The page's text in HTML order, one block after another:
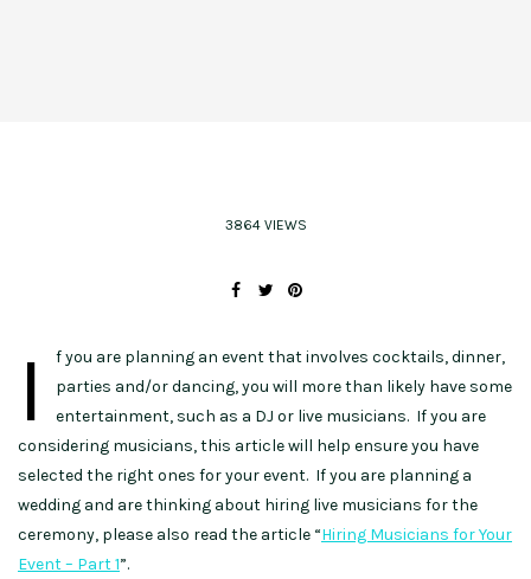
3864 VIEWS
I
f you are planning an event that involves cocktails, dinner,
parties and/or dancing, you will more than likely have some
entertainment, such as a DJ or live musicians. If you are
considering musicians, this article will help ensure you have
selected the right ones for your event. If you are planning a
wedding and are thinking about hiring live musicians for the
ceremony, please also read the article “Hiring Musicians for Your
Event – Part 1”.